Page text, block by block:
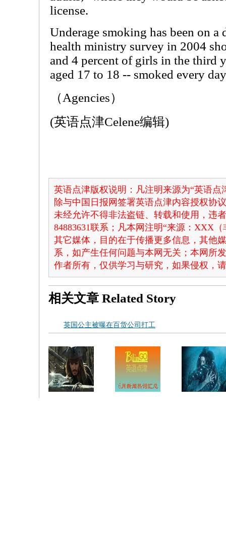
license.
Underage smoking has been on a
health ministry survey in 2004
and 4 percent of girls in the third
aged 17 to 18 -- smoked every
（Agencies）
(英语点津Celene编辑)
英语点津版权说明：凡注明来源为“英语
除与中国日报网签署英语点津内容授权协
未经允许不得非法盗链、转载和使用，违
84883631联系；凡本网注明“来源：XXX
其它媒体，目的在于传播更多信息，其他
系，如产生任何问题与本网无关；本网所
作者所有，仅供学习与研究，如果侵权，
相关文章 Related Story
英国公主被曝在百货公司打工